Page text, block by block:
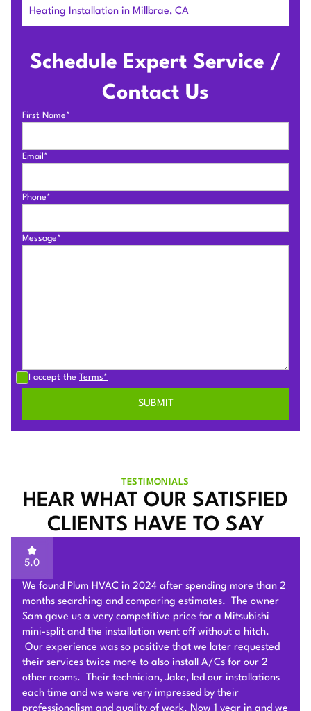
Schedule Expert Service /
Contact Us
First Name*
Email*
Phone*
Message*
I accept the Terms*
Heating Installation in Millbrae, CA
TESTIMONIALS
HEAR WHAT OUR SATISFIED
CLIENTS HAVE TO SAY
5.0
Sam of Plum HVAC, responded to our Heat Pump
installation request promptly and provided a very
competitive estimate after an onsite visit. He was very
flexible and patient to answer and explain our questions.
After we signed the contract, he and his team of 4 worked
very hard to deliver and install the whole Heat Pump
system on time with good quality. I am particularly
impressed by their problem solving skills to overcome
different connection challenges for the attic installation.